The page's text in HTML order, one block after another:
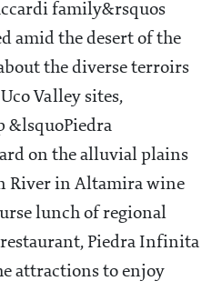
family&rsquos
amid the desert of the
the diverse terroirs
Valley sites,
&lsquoPiedra
on the alluvial plains
River in Altamira wine
lunch of regional
Piedra Infinita
attractions to enjoy